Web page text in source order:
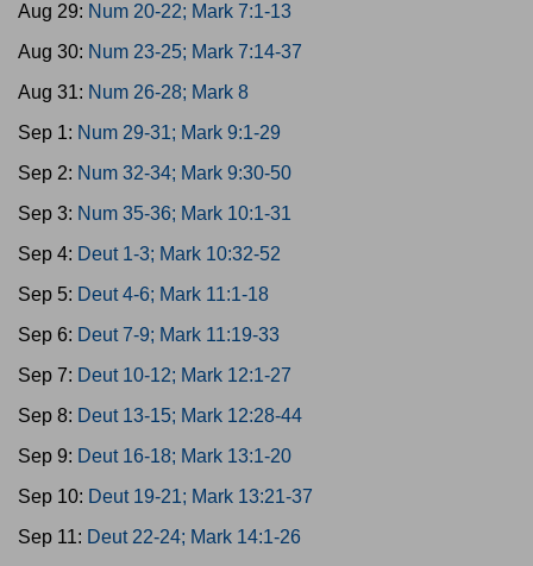
Aug 29: Num 20-22; Mark 7:1-13
Aug 30: Num 23-25; Mark 7:14-37
Aug 31: Num 26-28; Mark 8
Sep 1: Num 29-31; Mark 9:1-29
Sep 2: Num 32-34; Mark 9:30-50
Sep 3: Num 35-36; Mark 10:1-31
Sep 4: Deut 1-3; Mark 10:32-52
Sep 5: Deut 4-6; Mark 11:1-18
Sep 6: Deut 7-9; Mark 11:19-33
Sep 7: Deut 10-12; Mark 12:1-27
Sep 8: Deut 13-15; Mark 12:28-44
Sep 9: Deut 16-18; Mark 13:1-20
Sep 10: Deut 19-21; Mark 13:21-37
Sep 11: Deut 22-24; Mark 14:1-26